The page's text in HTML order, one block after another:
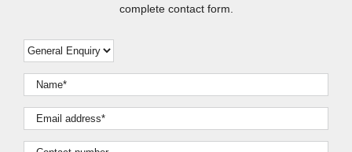
complete contact form.